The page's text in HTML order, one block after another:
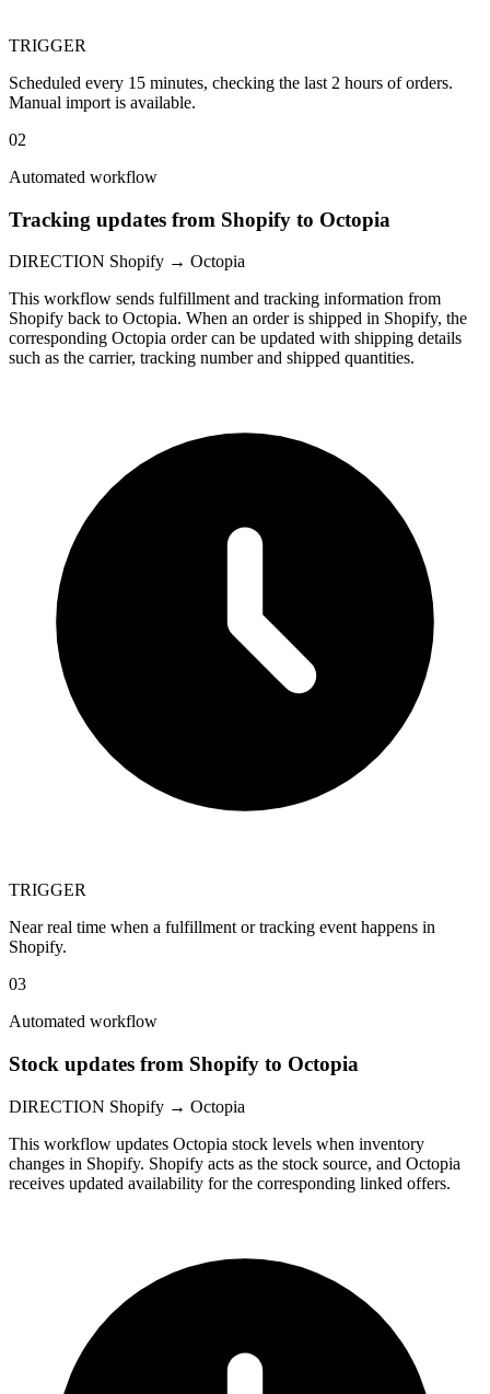
TRIGGER
Scheduled every 15 minutes, checking the last 2 hours of orders.
Manual import is available.
02
Automated workflow
Tracking updates from Shopify to Octopia
DIRECTION Shopify → Octopia
This workflow sends fulfillment and tracking information from
Shopify back to Octopia. When an order is shipped in Shopify, the
corresponding Octopia order can be updated with shipping details
such as the carrier, tracking number and shipped quantities.
TRIGGER
Near real time when a fulfillment or tracking event happens in
Shopify.
03
Automated workflow
Stock updates from Shopify to Octopia
DIRECTION Shopify → Octopia
This workflow updates Octopia stock levels when inventory
changes in Shopify. Shopify acts as the stock source, and Octopia
receives updated availability for the corresponding linked offers.